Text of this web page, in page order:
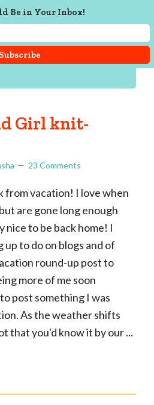
Girl knit-
23 Comments
from vacation! I love when
are gone long enough
nice to be back home! I
to do on blogs and of
round-up post to
more of me soon
post something I was
As the weather shifts
that you'd know it by our ...
Be in Your Inbox!